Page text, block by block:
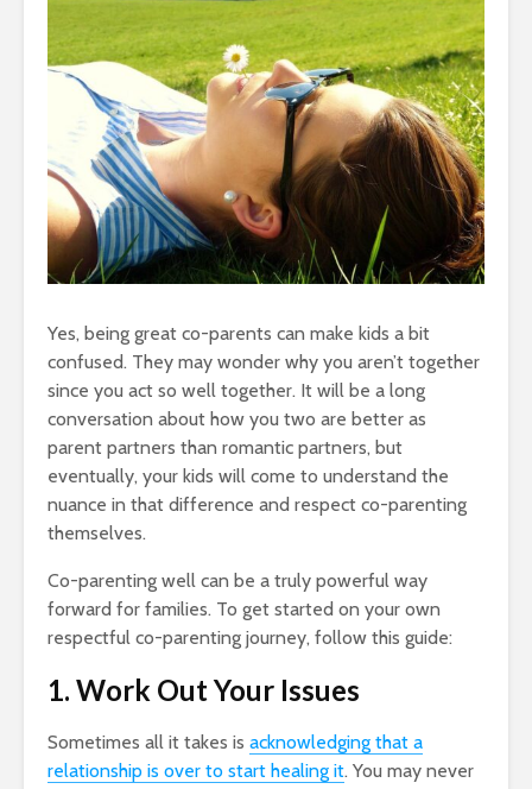
Yes, being great co-parents can make kids a bit
confused. They may wonder why you aren’t together
since you act so well together. It will be a long
conversation about how you two are better as
parent partners than romantic partners, but
eventually, your kids will come to understand the
nuance in that difference and respect co-parenting
themselves.
Co-parenting well can be a truly powerful way
forward for families. To get started on your own
respectful co-parenting journey, follow this guide:
1. Work Out Your Issues
Sometimes all it takes is acknowledging that a
relationship is over to start healing it. You may never